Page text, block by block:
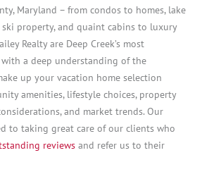
Maryland – from condos to homes, lake
property, and quaint cabins to luxury
Realty are Deep Creek’s most
with a deep understanding of the
up your vacation home selection
amenities, lifestyle choices, property
and market trends. Our
to taking great care of our clients who
reviews and refer us to their